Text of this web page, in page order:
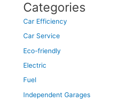
Categories
Car Efficiency
Car Service
Eco-friendly
Electric
Fuel
Independent Garages